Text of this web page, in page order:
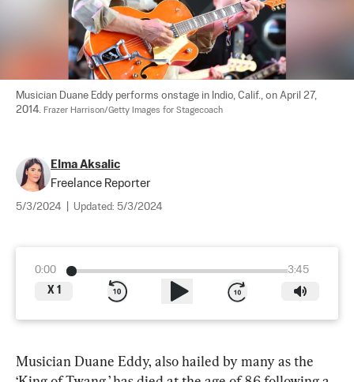
Musician Duane Eddy performs onstage in Indio, Calif., on April 27,
2014. Frazer Harrison/Getty Images for Stagecoach
Elma Aksalic
Freelance Reporter
5/3/2024 Updated: 5/3/2024
0:00
3:45
X 1
Musician Duane Eddy, also hailed by many as the